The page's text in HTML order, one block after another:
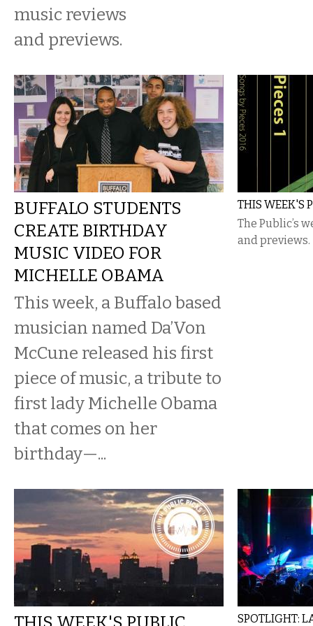
music reviews
and previews.
BUFFALO STUDENTS
CREATE BIRTHDAY
MUSIC VIDEO FOR
MICHELLE OBAMA
This week, a Buffalo based
musician named Da’Von
McCune released his first
piece of music, a tribute to
first lady Michelle Obama
that comes on her
birthday—...
THIS WEEK'S
The Public’s
and previews.
SPOTLIGHT: